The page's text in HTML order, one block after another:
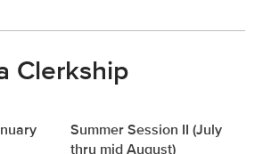
Clerkship
Summer Session II (July
thru mid August)